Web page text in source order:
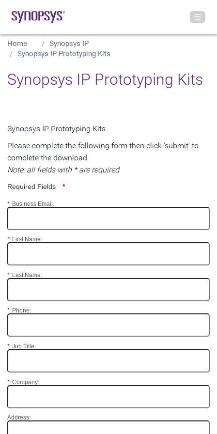
Home
Synopsys IP
Synopsys IP Prototyping Kits
Synopsys IP Prototyping Kits
Synopsys IP Prototyping Kits
Please complete the following form then click 'submit' to
complete the download.
Note: all fields with * are required
Required Fields *
* Business Email:
* First Name:
* Last Name:
* Phone:
* Job Title:
* Company:
Address: